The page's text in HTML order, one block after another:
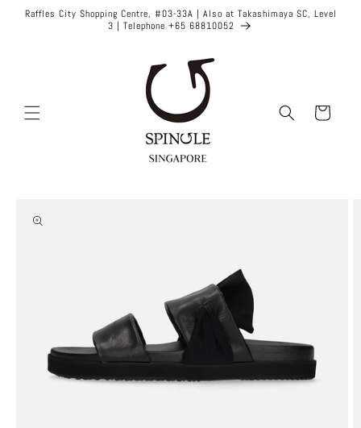
Skip to
Raffles City Shopping Centre, #03-33A | Also at Takashimaya SC, Level
3 | Telephone +65 68810052
Cart
product
information